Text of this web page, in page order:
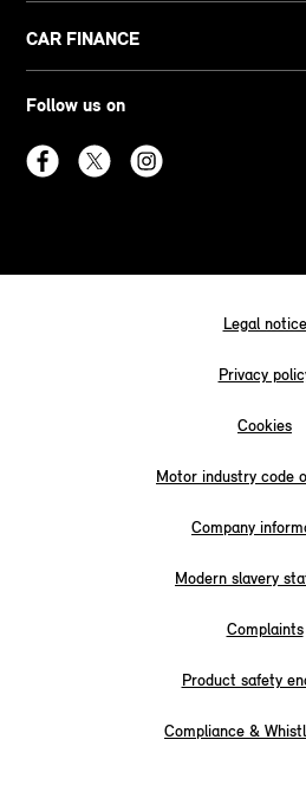
CAR FINANCE
Follow us on
Legal notice
Privacy
Cookies
Motor industry code
Company
Modern slavery
Complaints
Product safety
Compliance &